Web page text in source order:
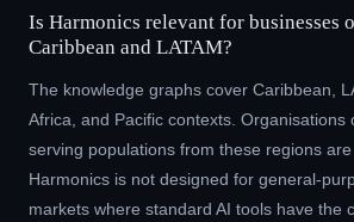
Is Harmonics relevant for businesses
Caribbean and LATAM?
The knowledge graphs cover Caribbean,
Africa, and Pacific contexts. Organisations
serving populations from these regions
Harmonics is not designed for general-
markets where standard AI tools have the